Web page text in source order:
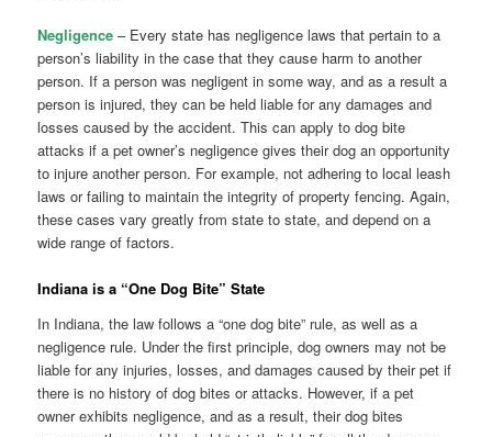
Negligence – Every state has negligence laws that pertain to a
person’s liability in the case that they cause harm to another
person. If a person was negligent in some way, and as a result a
person is injured, they can be held liable for any damages and
losses caused by the accident. This can apply to dog bite
attacks if a pet owner’s negligence gives their dog an opportunity
to injure another person. For example, not adhering to local leash
laws or failing to maintain the integrity of property fencing. Again,
these cases vary greatly from state to state, and depend on a
wide range of factors.
Indiana is a “One Dog Bite” State
In Indiana, the law follows a “one dog bite” rule, as well as a
negligence rule. Under the first principle, dog owners may not be
liable for any injuries, losses, and damages caused by their pet if
there is no history of dog bites or attacks. However, if a pet
owner exhibits negligence, and as a result, their dog bites